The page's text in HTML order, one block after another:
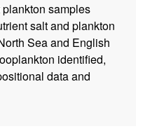
samples
salt and plankton
Sea and English
identified,
data and